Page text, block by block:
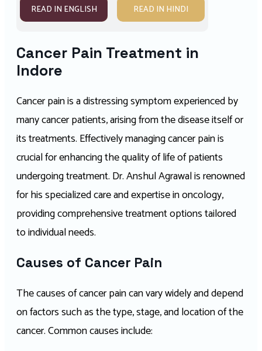
READ IN ENGLISH READ IN HINDI
Cancer Pain Treatment in
Indore
Cancer pain is a distressing symptom experienced by
many cancer patients, arising from the disease itself or
its treatments. Effectively managing cancer pain is
crucial for enhancing the quality of life of patients
undergoing treatment. Dr. Anshul Agrawal is renowned
for his specialized care and expertise in oncology,
providing comprehensive treatment options tailored
to individual needs.
Causes of Cancer Pain
The causes of cancer pain can vary widely and depend
on factors such as the type, stage, and location of the
cancer. Common causes include: